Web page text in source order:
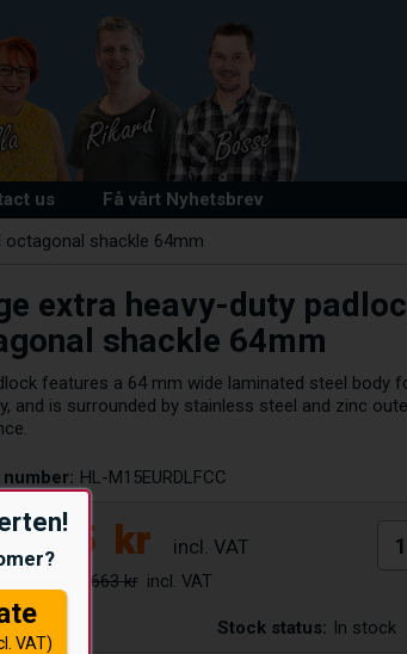
VAT)
us Få vårt Nyhetsbrev
shackle 64mm
extra heavy-duty
shackle 64mm
features a 64 mm wide laminated steel body
and is surrounded by stainless steel and zinc
HL-M15EURDLFCC
525 kr
663 kr
Stock status: In stock